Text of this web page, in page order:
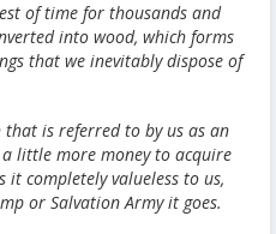
of time for thousands and
into wood, which forms
that we inevitably dispose of
is referred to by us as an
a little more money to acquire
completely valueless to us,
or Salvation Army it goes.